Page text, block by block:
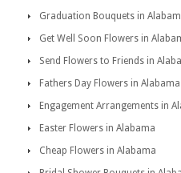
Graduation Bouquets in
Get Well Soon Flowers in
Send Flowers to Friends in
Fathers Day Flowers in Alabama
Engagement Arrangements in
Easter Flowers in Alabama
Cheap Flowers in Alabama